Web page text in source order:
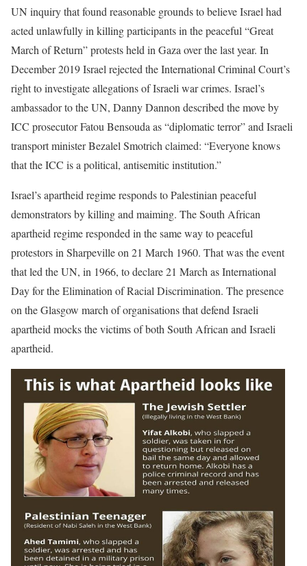
UN inquiry that found reasonable grounds to believe Israel had
acted unlawfully in killing participants in the peaceful “Great
March of Return” protests held in Gaza over the last year. In
December 2019 Israel rejected the International Criminal Court’s
right to investigate allegations of Israeli war crimes. Israel’s
ambassador to the UN, Danny Dannon described the move by
ICC prosecutor Fatou Bensouda as “diplomatic terror” and Israeli
transport minister Bezalel Smotrich claimed: “Everyone knows
that the ICC is a political, antisemitic institution.”
Israel’s apartheid regime responds to Palestinian peaceful
demonstrators by killing and maiming. The South African
apartheid regime responded in the same way to peaceful
protestors in Sharpeville on 21 March 1960. That was the event
that led the UN, in 1966, to declare 21 March as International
Day for the Elimination of Racial Discrimination. The presence
on the Glasgow march of organisations that defend Israeli
apartheid mocks the victims of both South African and Israeli
apartheid.